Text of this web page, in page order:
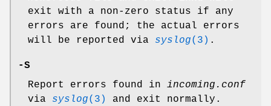
exit with a non-zero status if any
errors are found; the actual errors
will be reported via syslog(3) .
-S
Report errors found in incoming.conf
via syslog(3)
and exit normally.